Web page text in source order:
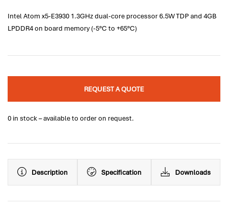
Intel Atom x5-E3930 1.3GHz dual-core processor 6.5W TDP and 4GB
LPDDR4 on board memory (-5°C to +65°C)
REQUEST A QUOTE
0 in stock – available to order on request.
Description Specification Downloads